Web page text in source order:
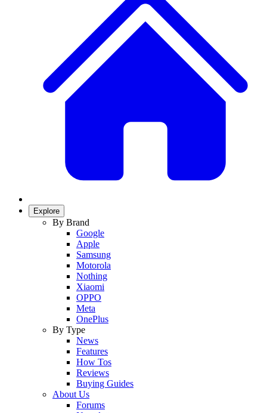
Explore
By Brand
Google
Apple
Samsung
Motorola
Nothing
Xiaomi
OPPO
Meta
OnePlus
By Type
News
Features
How Tos
Reviews
Buying Guides
About Us
Forums